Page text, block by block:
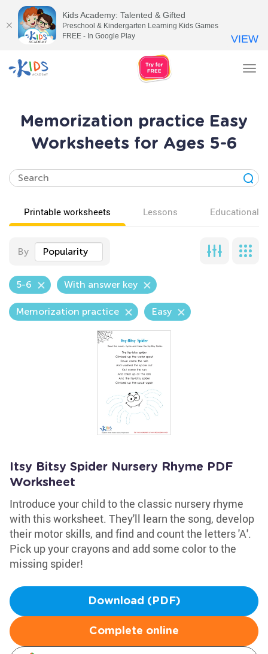
Memorization practice Easy
Worksheets for Ages 5-6
Printable worksheets Lessons Educational
By Popularity
5-6 With answer key
Memorization practice Easy
Itsy Bitsy Spider Nursery Rhyme PDF
Worksheet
Introduce your child to the classic nursery rhyme
with this worksheet. They'll learn the song, develop
their motor skills, and find and count the letters 'A'.
Pick up your crayons and add some color to the
missing spider!
Download (PDF)
Complete online
Kids Academy: Talented & Gifted
Preschool & Kindergarten Learning Kids Games
FREE - In Google Play
VIEW